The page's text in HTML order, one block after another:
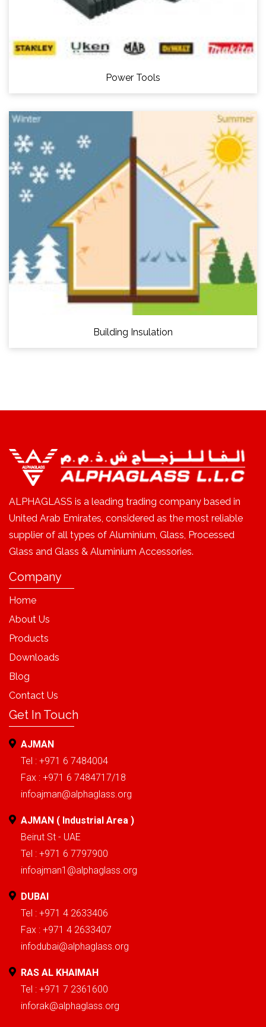
Power Tools
Building Insulation
ALPHAGLASS is a leading trading company based in
United Arab Emirates, considered as the most reliable
supplier of all types of Aluminium, Glass, Processed
Glass and Glass & Aluminium Accessories.
Company
Home
About Us
Products
Downloads
Blog
Contact Us
Get In Touch
AJMAN
Tel : +971 6 7484004
Fax : +971 6 7484717/18
infoajman@alphaglass.org
AJMAN ( Industrial Area )
Beirut St - UAE
Tel : +971 6 7797900
infoajman1@alphaglass.org
DUBAI
Tel : +971 4 2633406
Fax : +971 4 2633407
infodubai@alphaglass.org
RAS AL KHAIMAH
Tel : +971 7 2361600
inforak@alphaglass.org